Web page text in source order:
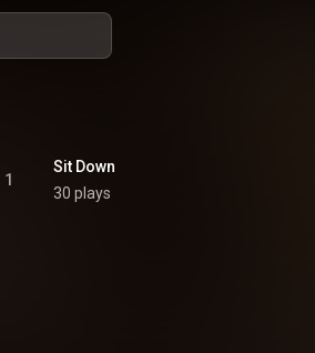
1
Sit Down
30 plays